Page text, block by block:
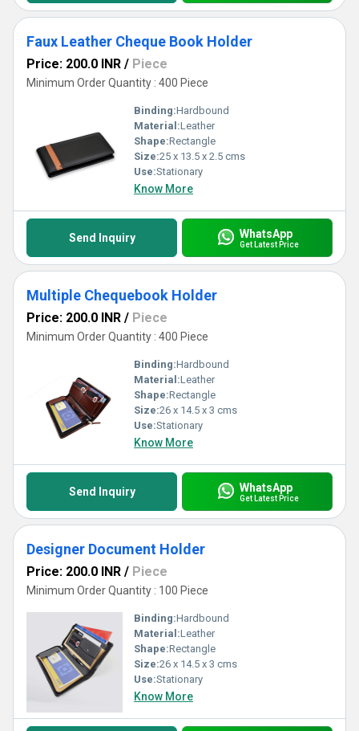
Faux Leather Cheque Book Holder
Price: 200.0 INR / Piece
Minimum Order Quantity : 400 Piece
Binding:Hardbound
Material:Leather
Shape:Rectangle
Size:25 x 13.5 x 2.5 cms
Use:Stationary
Know More
Send Inquiry WhatsApp
Get Latest Price
Multiple Chequebook Holder
Price: 200.0 INR / Piece
Minimum Order Quantity : 400 Piece
Binding:Hardbound
Material:Leather
Shape:Rectangle
Size:26 x 14.5 x 3 cms
Use:Stationary
Know More
Send Inquiry WhatsApp
Get Latest Price
Designer Document Holder
Price: 200.0 INR / Piece
Minimum Order Quantity : 100 Piece
Binding:Hardbound
Material:Leather
Shape:Rectangle
Size:26 x 14.5 x 3 cms
Use:Stationary
Know More